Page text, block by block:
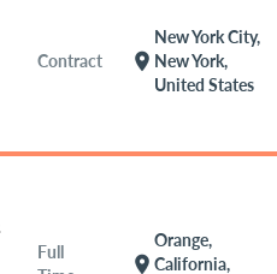
Contract location_on
New York City,
New York,
United States
Full
location_on
Orange,
California,